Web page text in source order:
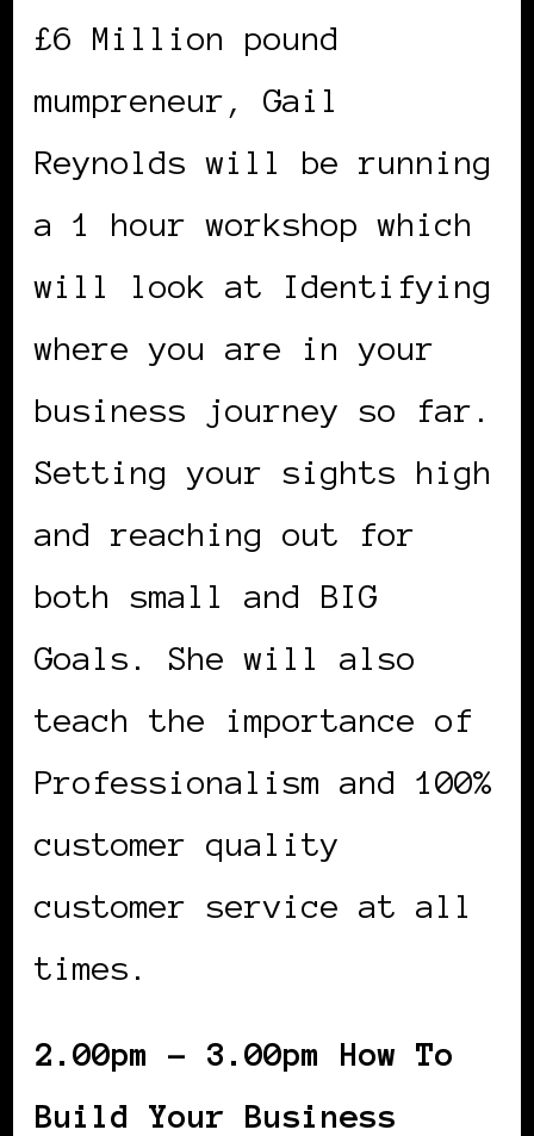
£6 Million pound
mumpreneur, Gail
Reynolds will be running
a 1 hour workshop which
will look at Identifying
where you are in your
business journey so far.
Setting your sights high
and reaching out for
both small and BIG
Goals. She will also
teach the importance of
Professionalism and 100%
customer quality
customer service at all
times.
2.00pm – 3.00pm How To
Build Your Business